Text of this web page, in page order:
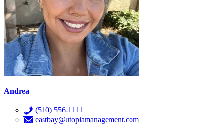
Andrea
(510) 556-1111
eastbay@utopiamanagement.com